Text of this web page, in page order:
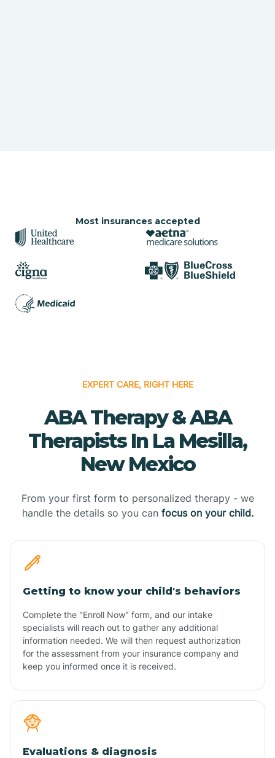
Most insurances accepted
EXPERT CARE, RIGHT HERE
ABA Therapy & ABA
Therapists In La Mesilla,
New Mexico
From your first form to personalized therapy - we
handle the details so you can focus on your child.
Getting to know your child's behaviors
Complete the "Enroll Now" form, and our intake
specialists will reach out to gather any additional
information needed. We will then request authorization
for the assessment from your insurance company and
keep you informed once it is received.
Evaluations & diagnosis